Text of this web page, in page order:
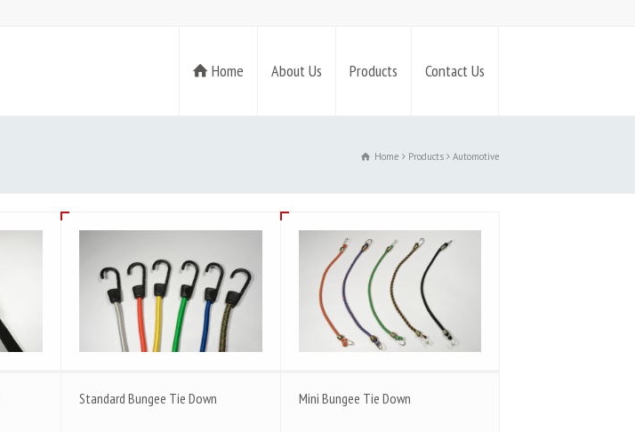
Home About Us Products Contact Us
Home Products Automotive
Standard Bungee Tie Down Mini Bungee Tie Down